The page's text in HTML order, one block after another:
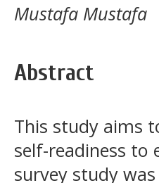
Mustafa Mustafa
Abstract
This study aims
self-readiness to
survey study